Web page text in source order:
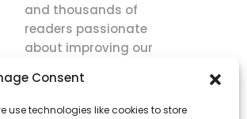
Consent
use technologies like cookies to store
and thousands of
readers passionate
about improving our